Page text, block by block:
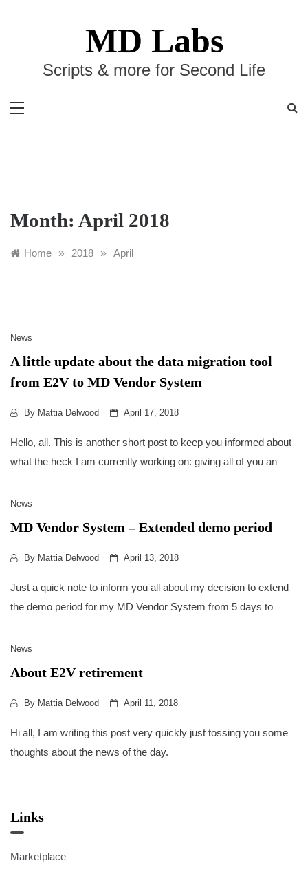
MD Labs
Scripts & more for Second Life
Month: April 2018
Home » 2018 » April
News
A little update about the data migration tool
from E2V to MD Vendor System
By Mattia Delwood April 17, 2018
Hello, all. This is another short post to keep you informed about
what the heck I am currently working on: giving all of you an
News
MD Vendor System – Extended demo period
By Mattia Delwood April 13, 2018
Just a quick note to inform you all about my decision to extend
the demo period for my MD Vendor System from 5 days to
News
About E2V retirement
By Mattia Delwood April 11, 2018
Hi all, I am writing this post very quickly just tossing you some
thoughts about the news of the day.
Links
Marketplace